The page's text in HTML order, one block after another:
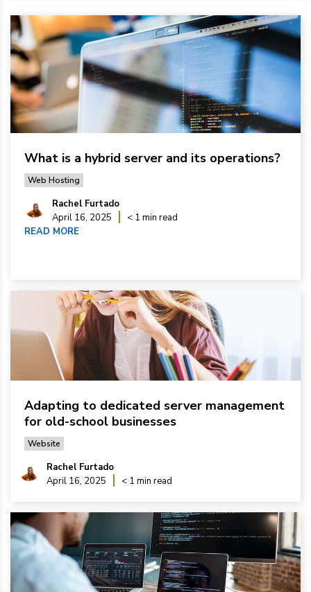
What is a hybrid server and its operations?
Web Hosting
Rachel Furtado
April 16, 2025
< 1 min read
READ MORE
Adapting to dedicated server management
for old-school businesses
Website
Rachel Furtado
April 16, 2025
< 1 min read